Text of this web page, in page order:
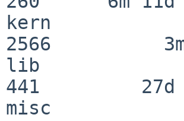
kern
2566          3m
lib
441         27d
misc